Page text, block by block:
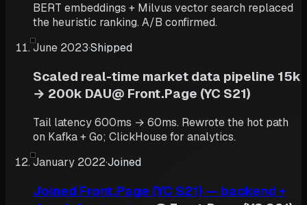
BERT embeddings + Milvus vector search replaced
the heuristic ranking. A/B confirmed.
June 2023·Shipped
Scaled real-time market data pipeline 15k
→ 200k DAU@ Front.Page (YC S21)
Tail latency 600ms → 60ms. Rewrote the hot path
on Kafka + Go; ClickHouse for analytics.
January 2022·Joined
Joined Front.Page (YC S21) — backend +